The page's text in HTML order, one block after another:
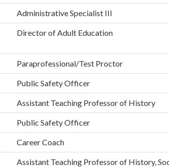
Administrative Specialist III
Director of Adult Education
Paraprofessional/Test Proctor
Public Safety Officer
Assistant Teaching Professor of History
Public Safety Officer
Career Coach
Assistant Teaching Professor of History,